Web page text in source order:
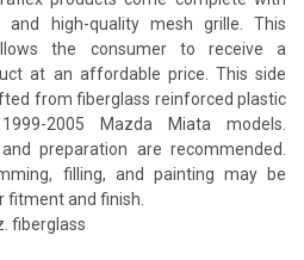
and high-quality mesh grille. This
the consumer to receive a
at an affordable price. This side
from fiberglass reinforced plastic
2005 Mazda Miata models.
preparation are recommended.
filling, and painting may be
fitment and finish.
fiberglass